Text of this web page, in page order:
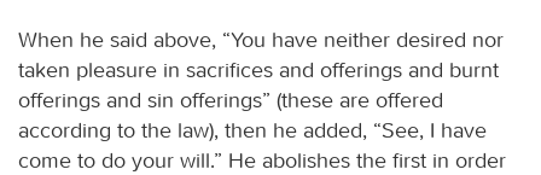
When he said above, “You have neither desired nor
taken pleasure in sacrifices and offerings and burnt
offerings and sin offerings” (these are offered
according to the law), then he added, “See, I have
come to do your will.” He abolishes the first in order